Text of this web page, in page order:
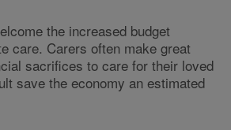
the increased budget
care. Carers often make great
sacrifices to care for their loved
save the economy an estimated